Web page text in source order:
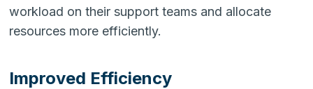
workload on their support teams and allocate
resources more efficiently.
Improved Efficiency